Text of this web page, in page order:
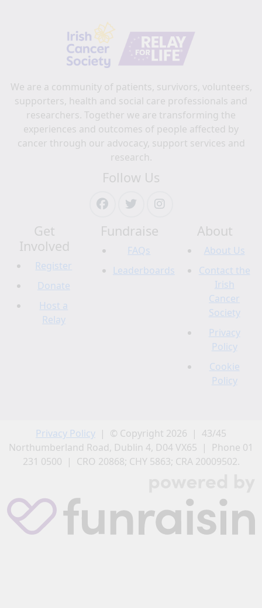
We are a community of patients, survivors, volunteers,
supporters, health and social care professionals and
researchers. Together we are transforming the
experiences and outcomes of people affected by
cancer through our advocacy, support services and
research.
Follow Us
Get
Involved
Register
Donate
Host a
Relay
Fundraise
FAQs
Leaderboards
About
About Us
Contact the
Irish
Cancer
Society
Privacy
Policy
Cookie
Policy
Privacy Policy | © Copyright 2026 | 43/45
Northumberland Road, Dublin 4, D04 VX65 | Phone 01
231 0500 | CRO 20868; CHY 5863; CRA 20009502.